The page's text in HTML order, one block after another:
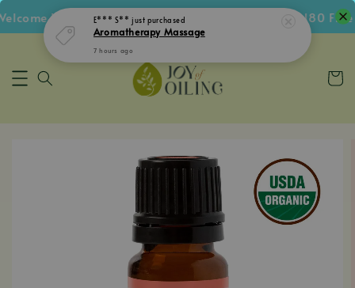
Voucher • Follow IG Get RM5 Voucher • RM180 Free